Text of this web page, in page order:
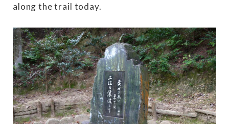
along the trail today.